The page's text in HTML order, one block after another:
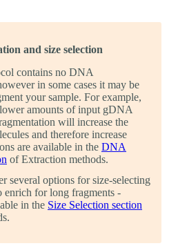
and size selection
contains no DNA
in some cases it may be
your sample. For example,
amounts of input gDNA
will increase the
and therefore increase
are available in the DNA
of Extraction methods.
several options for size-selecting
for long fragments -
in the Size Selection section